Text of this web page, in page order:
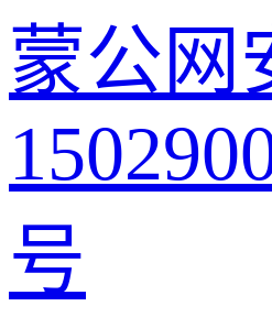
蒙公网
号